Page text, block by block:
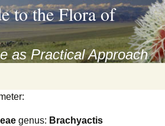
to the Flora of
as Practical Approach
genus: Brachyactis